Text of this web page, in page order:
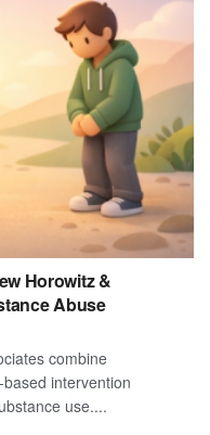
Horowitz &
Abuse
combine
intervention
use....